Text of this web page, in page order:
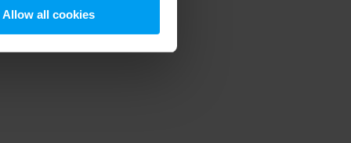
Allow all cookies